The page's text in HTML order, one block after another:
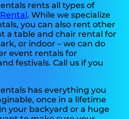
rents all types of
. While we specialize
you can also rent other
a table and chair rental for
or indoor – we can do
event rentals for
festivals. Call us if you
has everything you
once in a lifetime
your backyard or a huge